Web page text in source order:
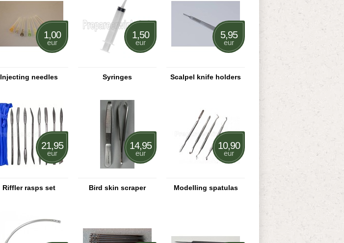
1,00
eur
Injecting needles
1,50
eur
Syringes
5,95
eur
Scalpel knife holders
21,95
eur
Riffler rasps set
14,95
eur
Bird skin scraper
10,90
eur
Modelling spatulas